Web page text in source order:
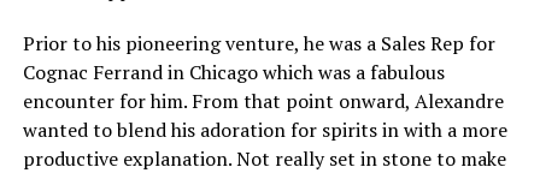
Prior to his pioneering venture, he was a Sales Rep for
Cognac Ferrand in Chicago which was a fabulous
encounter for him. From that point onward, Alexandre
wanted to blend his adoration for spirits in with a more
productive explanation. Not really set in stone to make